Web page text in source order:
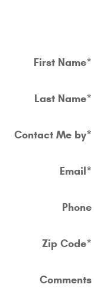
First Name*
Last Name*
Contact Me by*
Email*
Phone
Zip Code*
Comments